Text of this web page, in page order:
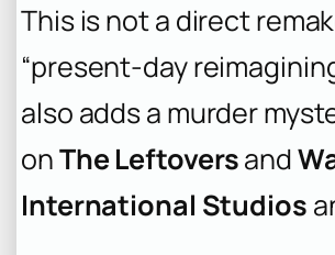
This is not a direct
“present-day
also adds a murder
onThe Leftoversand
International Studios